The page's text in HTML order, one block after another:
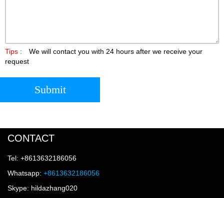
Tips :
We will contact you with 24 hours after we receive your
request
Submit
CONTACT
Tel: +8613632186056
Whatsapp: +8613632186056
Skype: hildazhang020